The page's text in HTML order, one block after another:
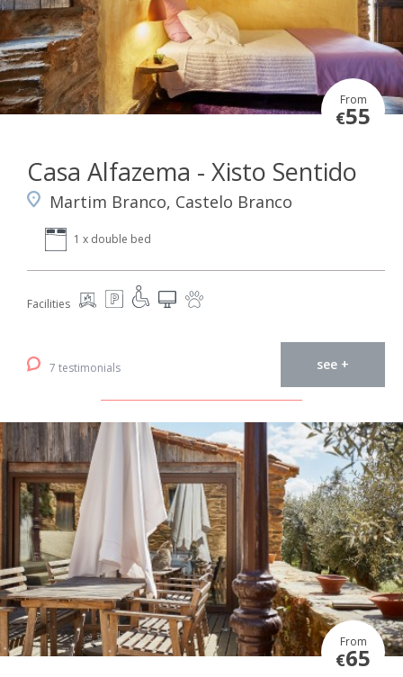
From
€55
Casa Alfazema - Xisto Sentido
Martim Branco, Castelo Branco
1 x double bed
Facilities
7 testimonials see +
From
€65